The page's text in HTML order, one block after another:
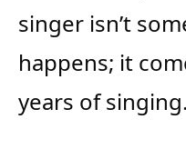
singer isn’t
happens; it
years of singing.